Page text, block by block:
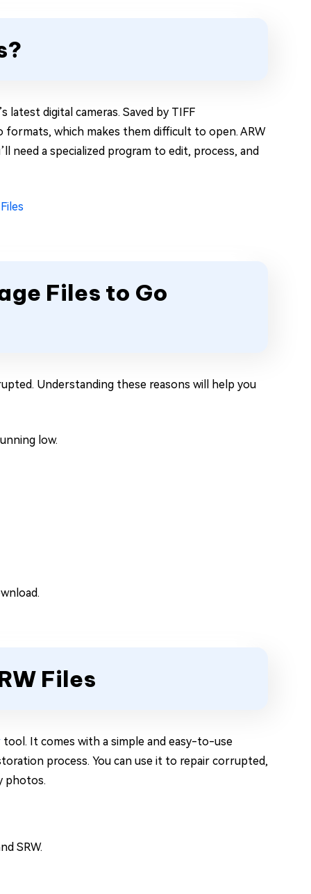
latest digital cameras. Saved by TIFF
which makes them difficult to open. ARW
need a specialized program to edit, process, and
Files to Go
Understanding these reasons will help you
low.
Files
tool. It comes with a simple and easy-to-use
process. You can use it to repair corrupted,
photos.
SRW.